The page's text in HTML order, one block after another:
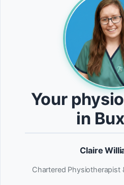
Your
in
Claire
Chartered Physiotherapist